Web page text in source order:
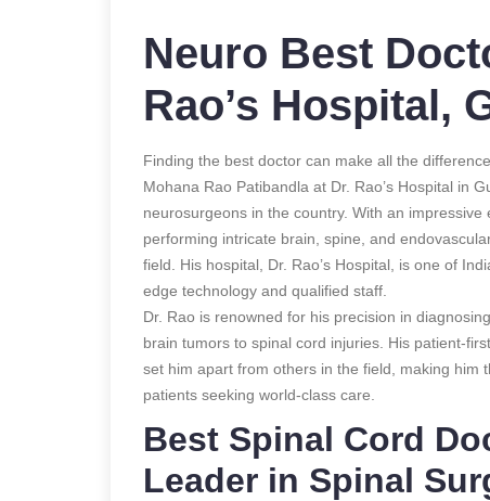
Neuro Best
Rao’s Hospital,
Finding the best doctor can make all the
Mohana Rao Patibandla at Dr. Rao’s Hospital in
neurosurgeons in the country. With an
performing intricate brain, spine, and
field. His hospital, Dr. Rao’s Hospital, is one of
edge technology and qualified staff.
Dr. Rao is renowned for his precision in
brain tumors to spinal cord injuries. His patient-
set him apart from others in the field, making him
patients seeking world-class care.
Best Spinal Cord
Leader in Spinal